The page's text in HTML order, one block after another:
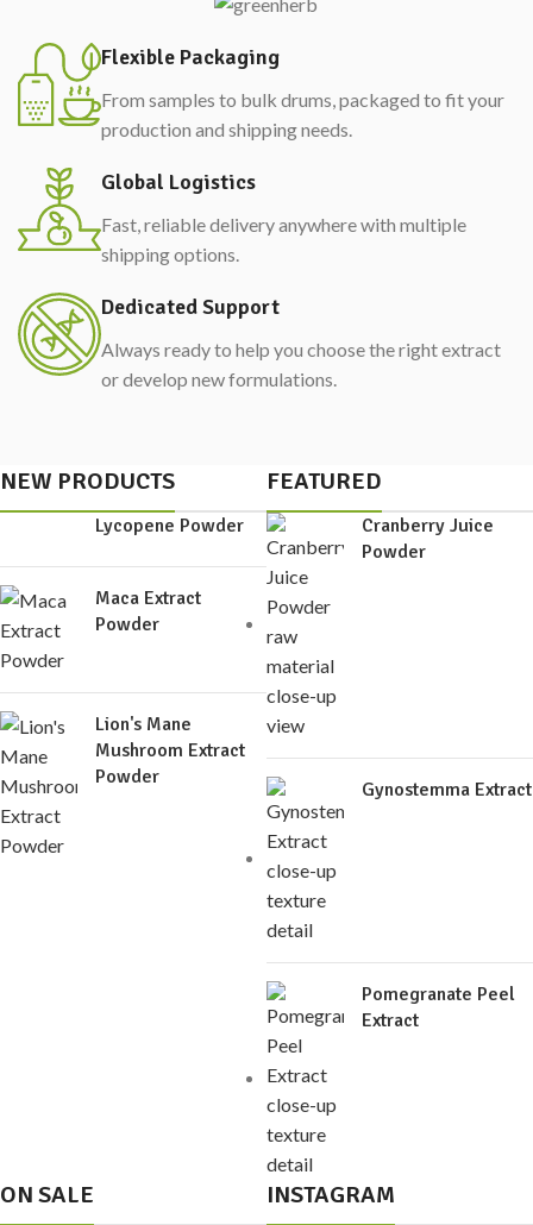
Flexible Packaging
From samples to bulk drums, packaged to fit your
production and shipping needs.
Global Logistics
Fast, reliable delivery anywhere with multiple
shipping options.
Dedicated Support
Always ready to help you choose the right extract
or develop new formulations.
NEW PRODUCTS
Lycopene Powder
Maca Extract
Powder
Lion's Mane
Mushroom Extract
Powder
FEATURED
Cranberry Juice
Powder
Gynostemma Extract
Pomegranate Peel
Extract
ON SALE INSTAGRAM